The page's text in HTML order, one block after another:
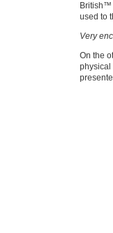
British™
used to
Very
On the
physical